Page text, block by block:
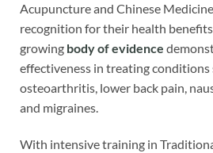
Acupuncture and Chinese
recognition for their health
growing body of evidence
effectiveness in treating conditions
osteoarthritis, lower back pain,
and migraines.
With intensive training in